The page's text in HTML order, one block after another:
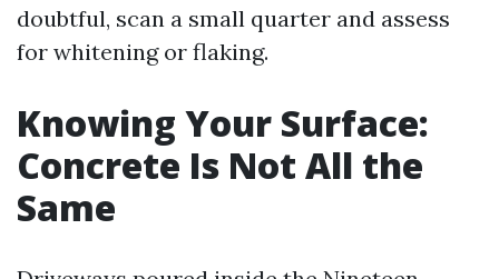
doubtful, scan a small quarter and assess
for whitening or flaking.
Knowing Your Surface:
Concrete Is Not All the
Same